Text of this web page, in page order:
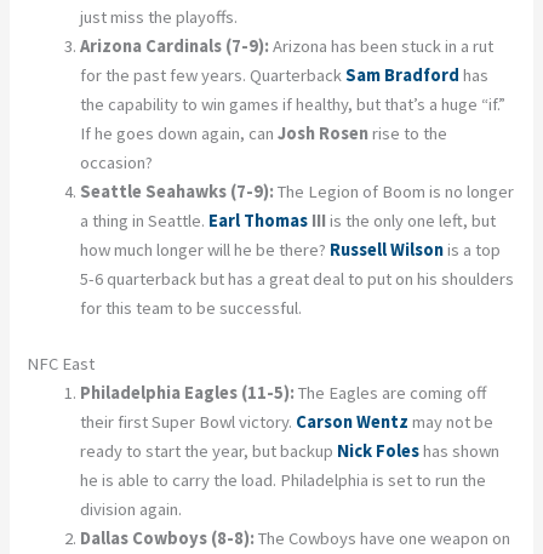
just miss the playoffs.
Arizona Cardinals (7-9): Arizona has been stuck in a rut
for the past few years. QuarterbackSam Bradford has
the capability to win games if healthy, but that’s a huge “if.”
If he goes down again, canJosh Rosenrise to the
occasion?
Seattle Seahawks (7-9): The Legion of Boom is no longer
a thing in Seattle. Earl Thomas IIIis the only one left, but
how much longer will he be there? Russell Wilsonis a top
5-6 quarterback but has a great deal to put on his shoulders
for this team to be successful.
NFC East
Philadelphia Eagles (11-5): The Eagles are coming off
their first Super Bowl victory. Carson Wentz may not be
ready to start the year, but backup Nick Foleshas shown
he is able to carry the load. Philadelphia is set to run the
division again.
Dallas Cowboys (8-8): The Cowboys have one weapon on